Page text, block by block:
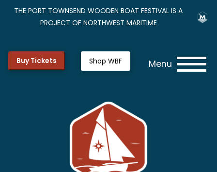
THE PORT TOWNSEND WOODEN BOAT FESTIVAL IS A
PROJECT OF NORTHWEST MARITIME
Buy Tickets Shop WBF Menu